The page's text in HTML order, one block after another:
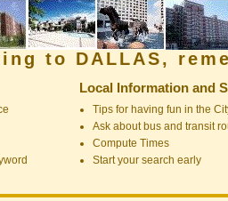
to DALLAS,
Local Information and
Tips for having fun in the
Ask about bus and transit
Compute Times
Start your search early